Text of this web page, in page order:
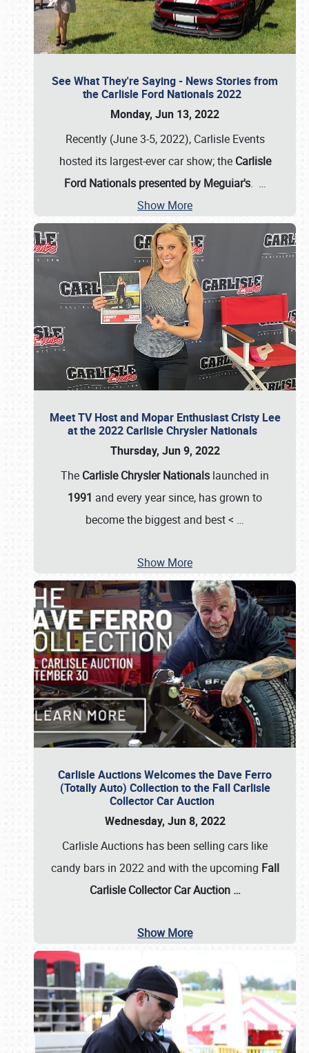
See What They're Saying - News Stories from
the Carlisle Ford Nationals 2022
Monday, Jun 13, 2022
Recently (June 3-5, 2022), Carlisle Events
hosted its largest-ever car show; the Carlisle
Ford Nationals presented by Meguiar's. …
Show More
Meet TV Host and Mopar Enthusiast Cristy Lee
at the 2022 Carlisle Chrysler Nationals
Thursday, Jun 9, 2022
The Carlisle Chrysler Nationals launched in
1991 and every year since, has grown to
become the biggest and best < …
Show More
Carlisle Auctions Welcomes the Dave Ferro
(Totally Auto) Collection to the Fall Carlisle
Collector Car Auction
Wednesday, Jun 8, 2022
Carlisle Auctions has been selling cars like
candy bars in 2022 and with the upcoming Fall
Carlisle Collector Car Auction …
Show More